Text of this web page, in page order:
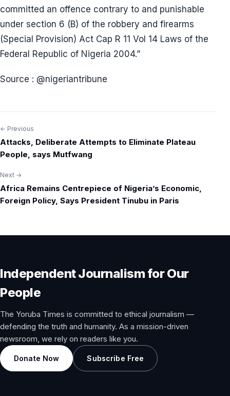
committed an offence contrary to and punishable
under section 6 (B) of the robbery and firearms
(Special Provision) Act Cap R 11 Vol 14 Laws of the
Federal Republic of Nigeria 2004.”
Source : @nigeriantribune
Post
navigation
← Previous
Attacks, Deliberate Attempts to Eliminate Plateau
People, says Mutfwang
Next →
Africa Remains Centrepiece of Nigeria’s Economic,
Foreign Policy, Says President Tinubu in Paris
Independent Journalism for Our
People
The Yoruba Times is committed to ethical journalism —
defending the truth and humanity. As a mission-driven
newsroom, we rely on readers like you.
Donate Now Subscribe Free